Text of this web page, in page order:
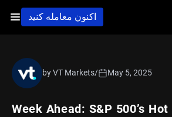
اکنون معامله کنید
Week Ahead: S&P 500’s
by VT Markets/ May 5, 2025